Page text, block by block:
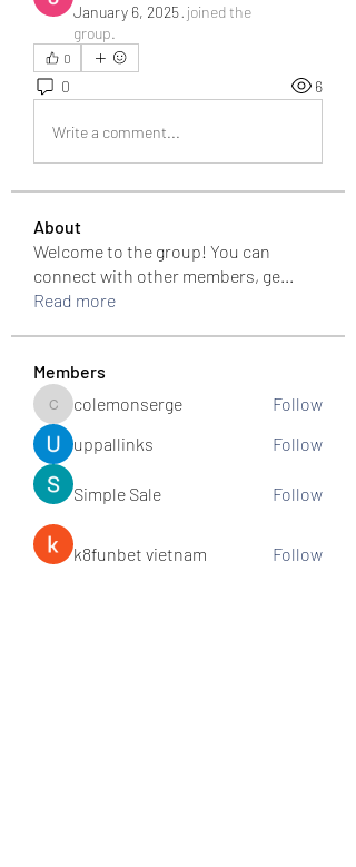
January 6, 2025· joined the
group.
0
0 6
Write a comment...
About
Welcome to the group! You can
connect with other members, ge...
Read more
Members
colemonserge
colemonserge
Follow
uppallinks
Follow
Simple Sale Follow
k8funbet vietnam Follow